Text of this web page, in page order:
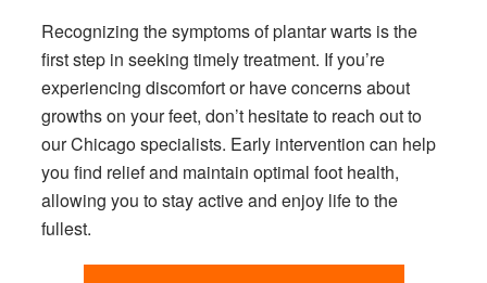
Recognizing the symptoms of plantar warts is the
first step in seeking timely treatment. If you’re
experiencing discomfort or have concerns about
growths on your feet, don’t hesitate to reach out to
our Chicago specialists. Early intervention can help
you find relief and maintain optimal foot health,
allowing you to stay active and enjoy life to the
fullest.